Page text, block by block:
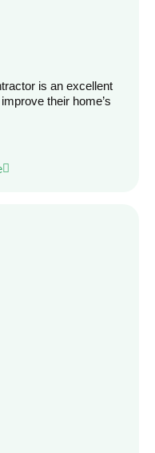
is an excellent
their home’s